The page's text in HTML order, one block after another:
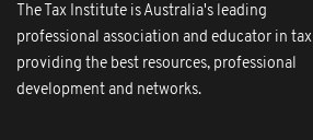
The Tax Institute is Australia's leading
professional association and educator in tax
providing the best resources, professional
development and networks.